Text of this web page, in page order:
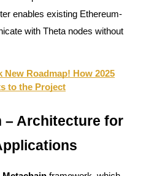
interests
enables existing Ethereum-
with Theta nodes without
New Roadmap! How 2025
to the Project
– Architecture for